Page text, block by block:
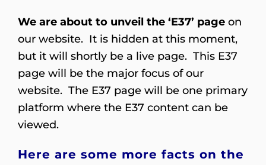
We are about to unveil the ‘E37’ page on
our website. It is hidden at this moment,
but it will shortly be a live page. This E37
page will be the major focus of our
website. The E37 page will be one primary
platform where the E37 content can be
viewed.
Here are some more facts on the